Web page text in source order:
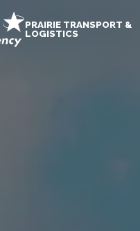
PRAIRIE TRANSPORT &
LOGISTICS